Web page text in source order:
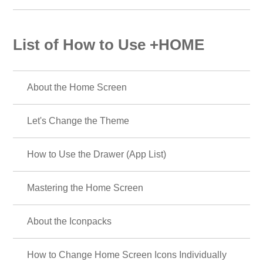
List of How to Use +HOME
About the Home Screen
Let's Change the Theme
How to Use the Drawer (App List)
Mastering the Home Screen
About the Iconpacks
How to Change Home Screen Icons Individually